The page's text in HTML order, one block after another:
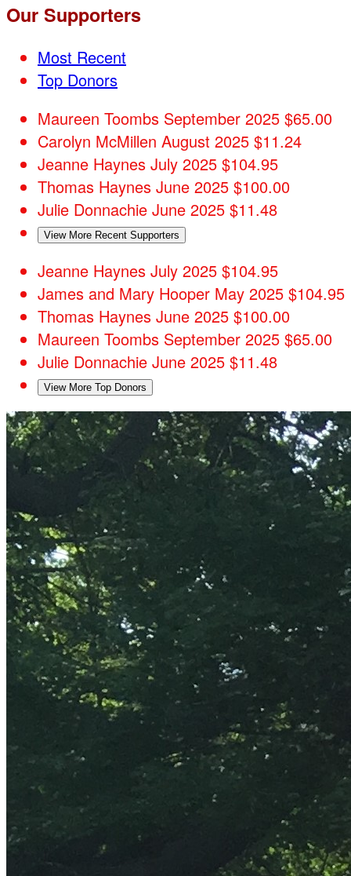
Our Supporters
Most Recent
Top Donors
Maureen Toombs September 2025 $65.00
Carolyn McMillen August 2025 $11.24
Jeanne Haynes July 2025 $104.95
Thomas Haynes June 2025 $100.00
Julie Donnachie June 2025 $11.48
View More Recent Supporters
Jeanne Haynes July 2025 $104.95
James and Mary Hooper May 2025 $104.95
Thomas Haynes June 2025 $100.00
Maureen Toombs September 2025 $65.00
Julie Donnachie June 2025 $11.48
View More Top Donors